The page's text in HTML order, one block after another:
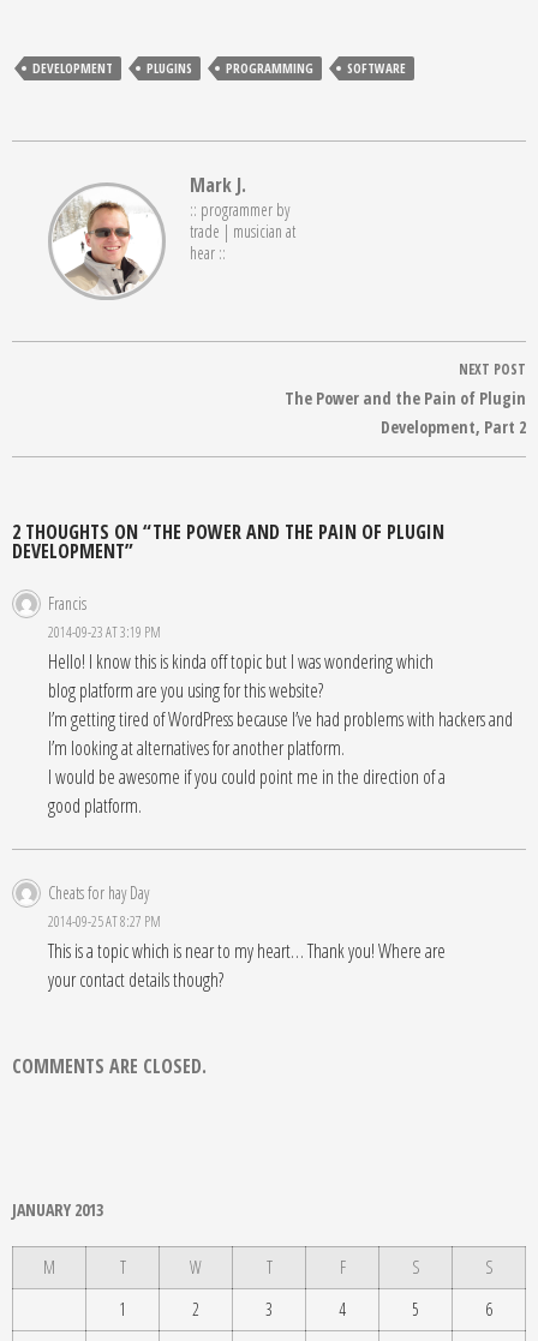
DEVELOPMENT PLUGINS PROGRAMMING SOFTWARE
Mark J.
:: programmer by
trade | musician at
hear ::
NEXT POST
The Power and the Pain of Plugin
Development, Part 2
2 THOUGHTS ON “THE POWER AND THE PAIN OF PLUGIN
DEVELOPMENT”
Francis
2014-09-23 AT 3:19 PM
Hello! I know this is kinda off topic but I was wondering which
blog platform are you using for this website?
I’m getting tired of WordPress because I’ve had problems with hackers and
I’m looking at alternatives for another platform.
I would be awesome if you could point me in the direction of a
good platform.
Cheats for hay Day
2014-09-25 AT 8:27 PM
This is a topic which is near to my heart… Thank you! Where are
your contact details though?
COMMENTS ARE CLOSED.
JANUARY 2013
M T W T F S
S
1
2 3 4 5
6